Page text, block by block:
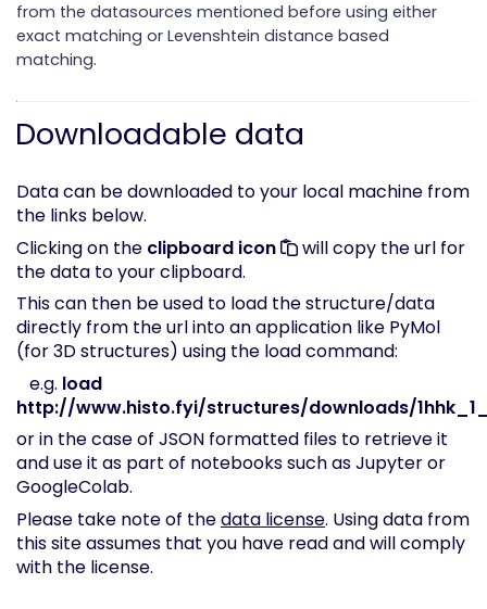
from the datasources mentioned before using either
exact matching or Levenshtein distance based
matching.
Downloadable data
Data can be downloaded to your local machine from
the links below.
Clicking on the clipboard icon
will copy the url for
the data to your clipboard.
This can then be used to load the structure/data
directly from the url into an application like PyMol
(for 3D structures) using the load command:
e.g. load
http://www.histo.fyi/structures/downloads/
or in the case of JSON formatted files to retrieve it
and use it as part of notebooks such as Jupyter or
GoogleColab.
Please take note of thedata license. Using data from
this site assumes that you have read and will comply
with the license.